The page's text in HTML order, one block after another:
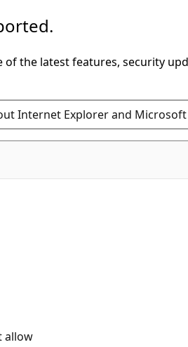
the latest features, security
Internet Explorer and Microsoft
allow